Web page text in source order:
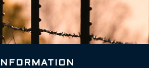
INFORMATION